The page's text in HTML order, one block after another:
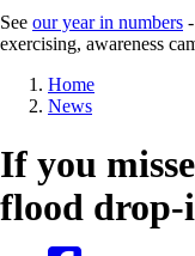
See our year in numbers
exercising, awareness
Breadcrumb
Home
News
If you
flood drop-